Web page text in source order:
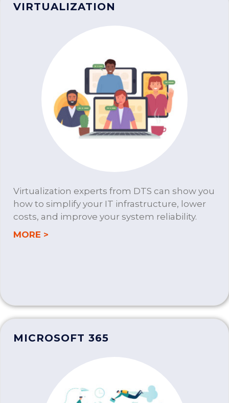
VIRTUALIZATION
Virtualization experts from DTS can show you
how to simplify your IT infrastructure, lower
costs, and improve your system reliability.
MORE >
MICROSOFT 365